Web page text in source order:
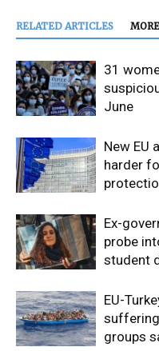
RELATED ARTICLES
31
June
New EU
harder
Ex-
probe
student
EU-
groups